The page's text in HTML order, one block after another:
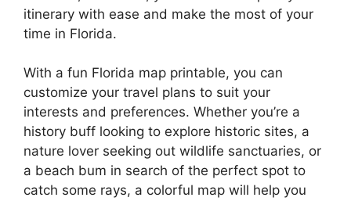
itinerary with ease and make the most of your
time in Florida.
With a fun Florida map printable, you can
customize your travel plans to suit your
interests and preferences. Whether you’re a
history buff looking to explore historic sites, a
nature lover seeking out wildlife sanctuaries, or
a beach bum in search of the perfect spot to
catch some rays, a colorful map will help you